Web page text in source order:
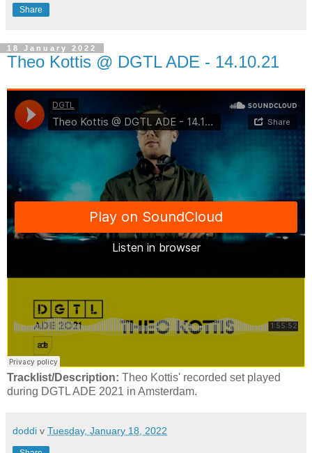
Share
18 January 2022
Theo Kottis @ DGTL ADE - 14.10.21
Tracklist/Description: Theo Kottis' recorded set played
during DGTL ADE 2021 in Amsterdam.
doddi v Tuesday, January 18, 2022